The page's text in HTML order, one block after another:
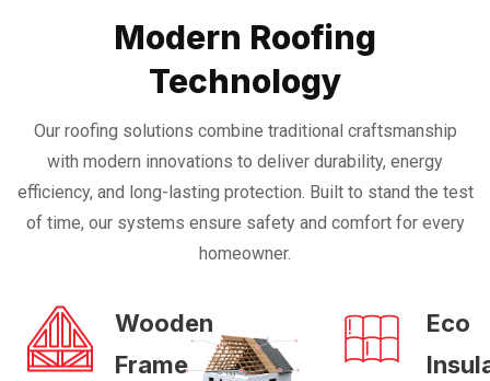
Modern Roofing
Technology
Our roofing solutions combine traditional craftsmanship
with modern innovations to deliver durability, energy
efficiency, and long-lasting protection. Built to stand the test
of time, our systems ensure safety and comfort for every
homeowner.
Wooden
Frame
Eco